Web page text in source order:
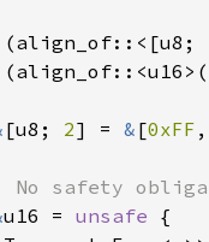
(align_of::<[u8;
[u8; 2] = & [0xFF ,
u16 = unsafe {